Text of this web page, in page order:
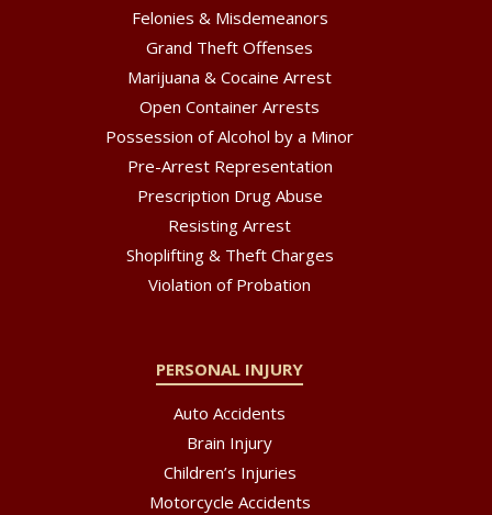
Felonies & Misdemeanors
Grand Theft Offenses
Marijuana & Cocaine Arrest
Open Container Arrests
Possession of Alcohol by a Minor
Pre-Arrest Representation
Prescription Drug Abuse
Resisting Arrest
Shoplifting & Theft Charges
Violation of Probation
PERSONAL INJURY
Auto Accidents
Brain Injury
Children’s Injuries
Motorcycle Accidents